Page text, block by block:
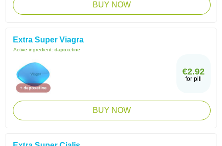
BUY NOW
Extra Super Viagra
Active ingredient: dapoxetine
€2.92
for pill
BUY NOW